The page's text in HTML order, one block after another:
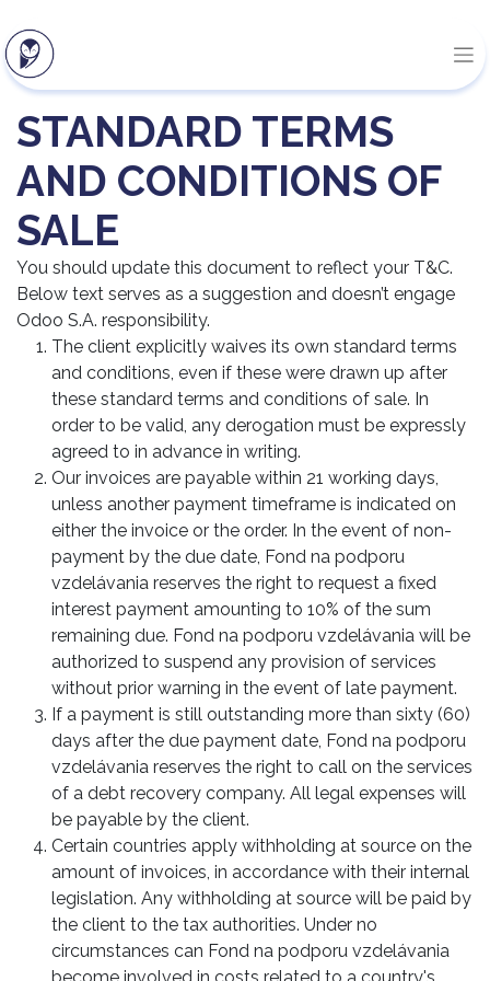
STANDARD TERMS
AND CONDITIONS OF
SALE
You should update this document to reflect your T&C.
Below text serves as a suggestion and doesn’t engage
Odoo S.A. responsibility.
The client explicitly waives its own standard terms
and conditions, even if these were drawn up after
these standard terms and conditions of sale. In
order to be valid, any derogation must be expressly
agreed to in advance in writing.
Our invoices are payable within 21 working days,
unless another payment timeframe is indicated on
either the invoice or the order. In the event of non-
payment by the due date, Fond na podporu
vzdelávania reserves the right to request a fixed
interest payment amounting to 10% of the sum
remaining due. Fond na podporu vzdelávania will be
authorized to suspend any provision of services
without prior warning in the event of late payment.
If a payment is still outstanding more than sixty (60)
days after the due payment date, Fond na podporu
vzdelávania reserves the right to call on the services
of a debt recovery company. All legal expenses will
be payable by the client.
Certain countries apply withholding at source on the
amount of invoices, in accordance with their internal
legislation. Any withholding at source will be paid by
the client to the tax authorities. Under no
circumstances can Fond na podporu vzdelávania